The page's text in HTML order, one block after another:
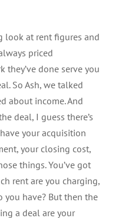
look at rent figures and
priced
they’ve done serve you
So Ash, we talked
about income. And
deal, I guess there’s
your acquisition
your closing cost,
things. You’ve got
rent are you charging,
you have? But then the
a deal are your